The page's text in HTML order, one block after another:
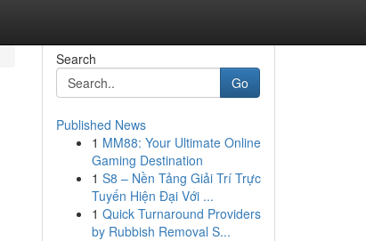
Search
Go
Published News
1 MM88: Your Ultimate Online
Gaming Destination
1 S8 – Nền Tảng Giải Trí Trực
Tuyến Hiện Đại Với ...
1 Quick Turnaround Providers
by Rubbish Removal S...